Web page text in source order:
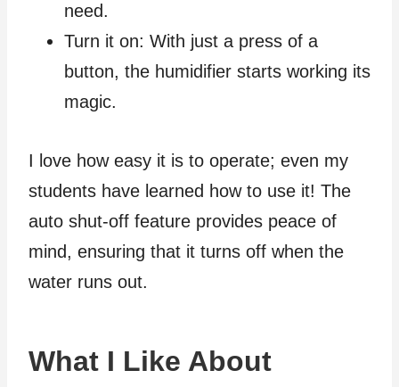
need.
Turn it on: With just a press of a
button, the humidifier starts working its
magic.
I love how easy it is to operate; even my
students have learned how to use it! The
auto shut-off feature provides peace of
mind, ensuring that it turns off when the
water runs out.
What I Like About